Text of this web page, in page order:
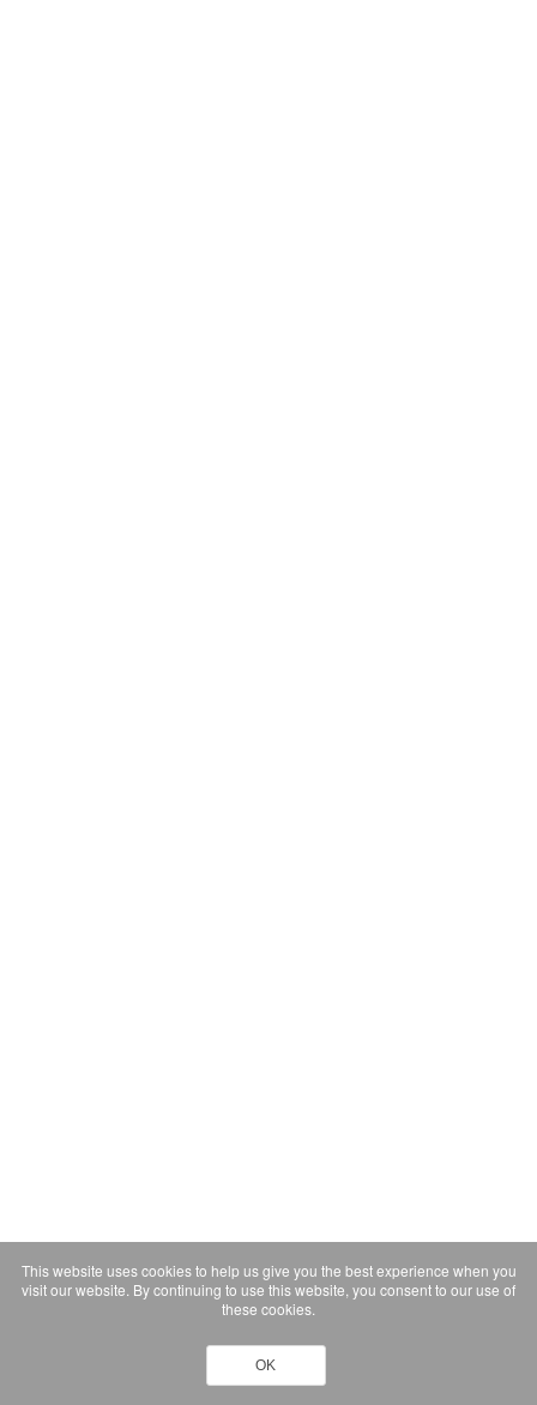
This website uses cookies to help us give you the best experience when you
visit our website. By continuing to use this website, you consent to our use of
these cookies.
OK